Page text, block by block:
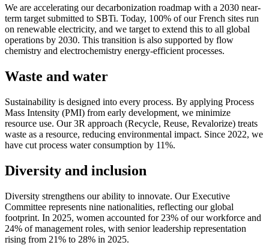
We are accelerating our decarbonization roadmap with a 2030 near-
term target submitted to SBTi. Today, 100% of our French sites run
on renewable electricity, and we target to extend this to all global
operations by 2030. This transition is also supported by flow
chemistry and electrochemistry energy-efficient processes.
Waste and water
Sustainability is designed into every process. By applying Process
Mass Intensity (PMI) from early development, we minimize
resource use. Our 3R approach (Recycle, Reuse, Revalorize) treats
waste as a resource, reducing environmental impact. Since 2022, we
have cut process water consumption by 11%.
Diversity and inclusion
Diversity strengthens our ability to innovate. Our Executive
Committee represents nine nationalities, reflecting our global
footprint. In 2025, women accounted for 23% of our workforce and
24% of management roles, with senior leadership representation
rising from 21% to 28% in 2025.